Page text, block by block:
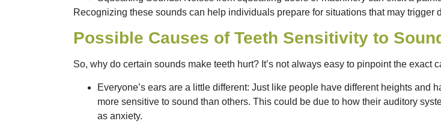
Recognizing these sounds can help individuals prepare for situations that may
Possible Causes of Teeth Sensitivity to
So, why do certain sounds make teeth hurt? It’s not always easy to pinpoint the exact
Everyone’s ears are a little different: Just like people have different heights and
more sensitive to sound than others. This could be due to how their auditory
as anxiety.